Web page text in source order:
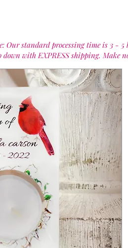
Our standard processing time is 3 - 5
down with EXPRESS shipping. Make